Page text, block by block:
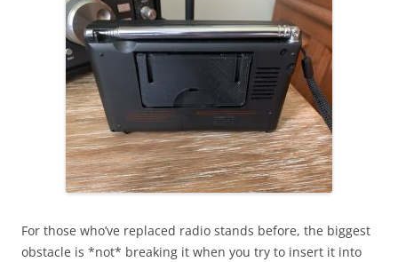
For those who’ve replaced radio stands before, the biggest
obstacle is *not* breaking it when you try to insert it into